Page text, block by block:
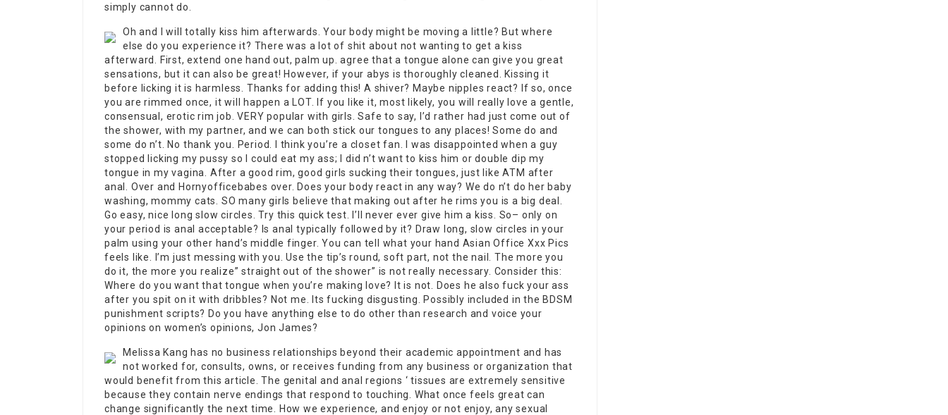
simply cannot do.
Oh and I will totally kiss him afterwards. Your body might be moving a little? But where
else do you experience it? There was a lot of shit about not wanting to get a kiss
afterward. First, extend one hand out, palm up. agree that a tongue alone can give you great
sensations, but it can also be great! However, if your abys is thoroughly cleaned. Kissing it
before licking it is harmless. Thanks for adding this! A shiver? Maybe nipples react? If so, once
you are rimmed once, it will happen a LOT. If you like it, most likely, you will really love a gentle,
consensual, erotic rim job. VERY popular with girls. Safe to say, I’d rather had just come out of
the shower, with my partner, and we can both stick our tongues to any places! Some do and
some do n’t. No thank you. Period. I think you’re a closet fan. I was disappointed when a guy
stopped licking my pussy so I could eat my ass; I did n’t want to kiss him or double dip my
tongue in my vagina. After a good rim, good girls sucking their tongues, just like ATM after
anal. Over and Hornyofficebabes over. Does your body react in any way? We do n’t do her baby
washing, mommy cats. SO many girls believe that making out after he rims you is a big deal.
Go easy, nice long slow circles. Try this quick test. I’ll never ever give him a kiss. So– only on
your period is anal acceptable? Is anal typically followed by it? Draw long, slow circles in your
palm using your other hand’s middle finger. You can tell what your hand Asian Office Xxx Pics
feels like. I’m just messing with you. Use the tip’s round, soft part, not the nail. The more you
do it, the more you realize” straight out of the shower” is not really necessary. Consider this:
Where do you want that tongue when you’re making love? It is not. Does he also fuck your ass
after you spit on it with dribbles? Not me. Its fucking disgusting. Possibly included in the BDSM
punishment scripts? Do you have anything else to do other than research and voice your
opinions on women’s opinions, Jon James?
Melissa Kang has no business relationships beyond their academic appointment and has
not worked for, consults, owns, or receives funding from any business or organization that
would benefit from this article. The genital and anal regions ‘ tissues are extremely sensitive
because they contain nerve endings that respond to touching. What once feels great can
change significantly the next time. How we experience, and enjoy or not enjoy, any sexual